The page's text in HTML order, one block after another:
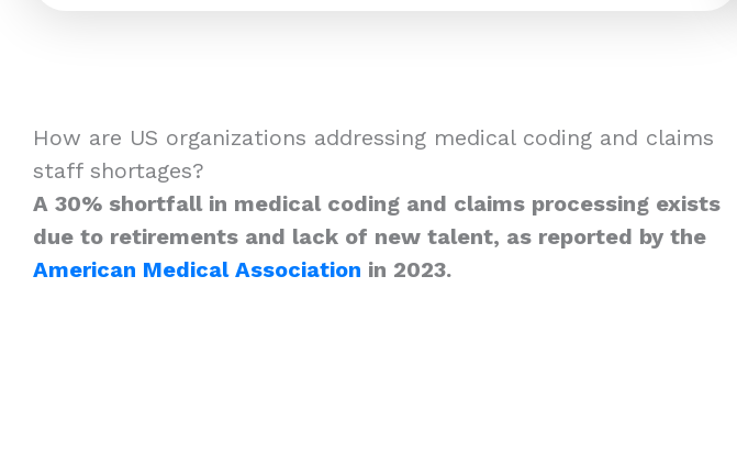
How are US organizations addressing medical coding and claims
staff shortages?
A 30% shortfall in medical coding and claims processing exists
due to retirements and lack of new talent, as reported by the
American Medical Association in 2023.